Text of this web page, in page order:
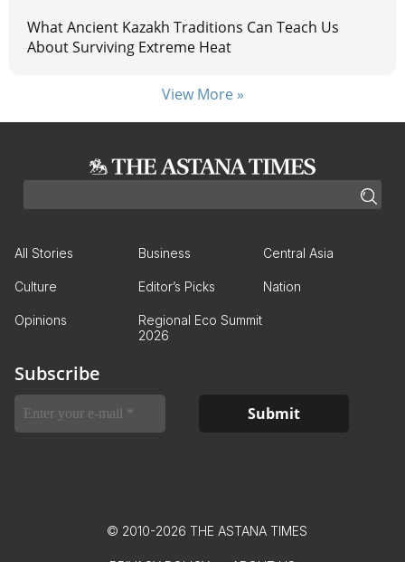
What Ancient Kazakh Traditions Can Teach Us
About Surviving Extreme Heat
View More »
All Stories Business Central Asia
Culture Editor’s Picks Nation
Opinions
Regional Eco Summit
2026
Subscribe
© 2010-2026 THE ASTANA TIMES